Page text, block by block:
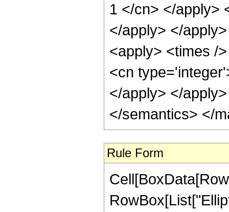
1 </cn> </apply>
</apply> </
<apply> <times /
<cn
</apply> </
</semantics> </
Rule Form